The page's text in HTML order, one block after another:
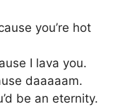
you’re hot
I lava you.
daaaaam.
be an eternity.